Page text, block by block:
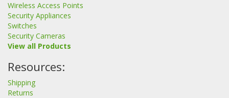
Wireless Access Points
Security Appliances
Switches
Security Cameras
View all Products
Resources:
Shipping
Returns